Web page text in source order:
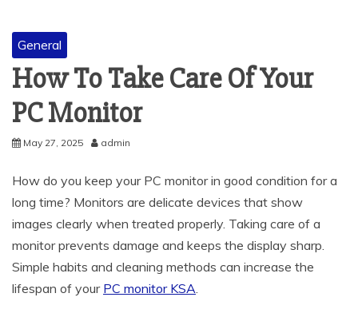
General
How To Take Care Of Your
PC Monitor
May 27, 2025 admin
How do you keep your PC monitor in good condition for a
long time? Monitors are delicate devices that show
images clearly when treated properly. Taking care of a
monitor prevents damage and keeps the display sharp.
Simple habits and cleaning methods can increase the
lifespan of your PC monitor KSA.